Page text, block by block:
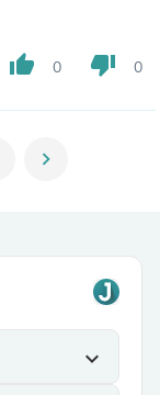
thumb_up 0 thumb_down 0
chevron_right
expand_more